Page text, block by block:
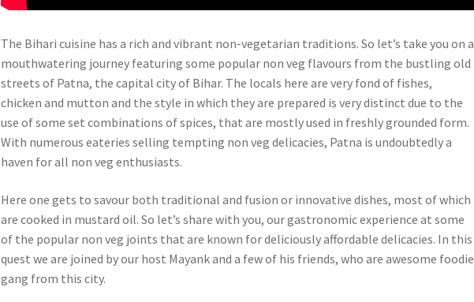
The Bihari cuisine has a rich and vibrant non-vegetarian traditions. So let’s take you on a
mouthwatering journey featuring some popular non veg flavours from the bustling old
streets of Patna, the capital city of Bihar. The locals here are very fond of fishes,
chicken and mutton and the style in which they are prepared is very distinct due to the
use of some set combinations of spices, that are mostly used in freshly grounded form.
With numerous eateries selling tempting non veg delicacies, Patna is undoubtedly a
haven for all non veg enthusiasts.
Here one gets to savour both traditional and fusion or innovative dishes, most of which
are cooked in mustard oil. So let’s share with you, our gastronomic experience at some
of the popular non veg joints that are known for deliciously affordable delicacies. In this
quest we are joined by our host Mayank and a few of his friends, who are awesome foodie
gang from this city.